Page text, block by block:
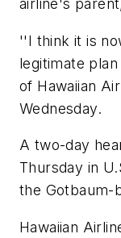
airline's
''I think it is
legitimate
of Hawaiian
Wednesday.
A two-day
Thursday in
the Gotbaum-
Hawaiian